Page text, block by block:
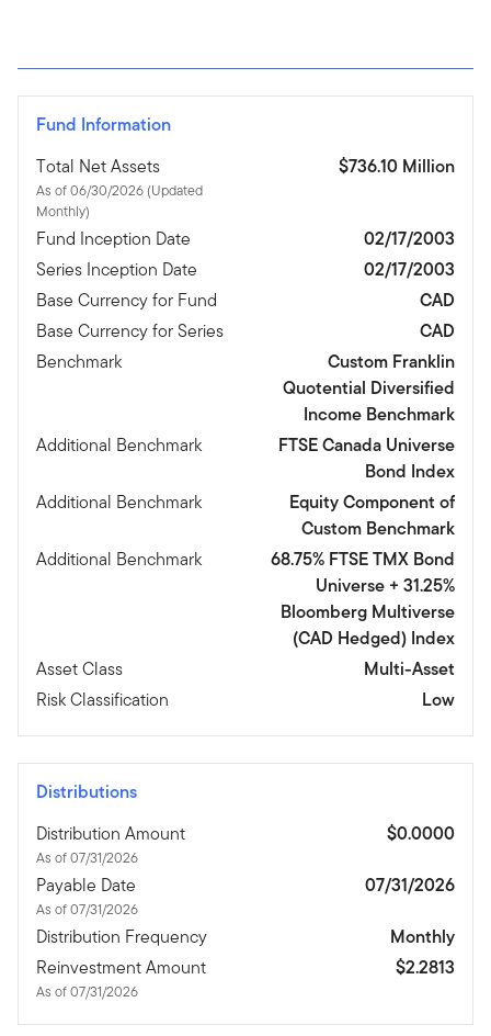
Fund Information
Total Net Assets
As of 06/30/2026 (Updated
Monthly)
$736.10 Million
Fund Inception Date
02/17/2003
Series Inception Date
02/17/2003
Base Currency for Fund
CAD
Base Currency for Series
CAD
Benchmark
Custom Franklin
Quotential Diversified
Income Benchmark
Additional Benchmark
FTSE Canada Universe
Bond Index
Additional Benchmark
Equity Component of
Custom Benchmark
Additional Benchmark
68.75% FTSE TMX Bond
Universe + 31.25%
Bloomberg Multiverse
(CAD Hedged) Index
Asset Class
Multi-Asset
Risk Classification
Low
Distributions
Distribution Amount
As of 07/31/2026
$0.0000
Payable Date
As of 07/31/2026
07/31/2026
Distribution Frequency
Monthly
Reinvestment Amount
As of 07/31/2026
$2.2813